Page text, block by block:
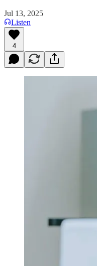
Jul 13, 2025
Listen
4